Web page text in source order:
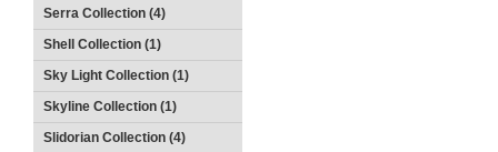
Serra Collection (4)
Shell Collection (1)
Sky Light Collection (1)
Skyline Collection (1)
Slidorian Collection (4)